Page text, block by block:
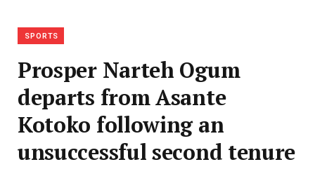
SPORTS
Prosper Narteh Ogum
departs from Asante
Kotoko following an
unsuccessful second tenure